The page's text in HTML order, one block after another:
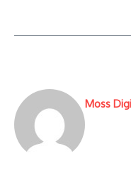
Moss